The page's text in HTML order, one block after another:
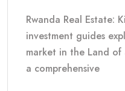
Rwanda Real Estate:
investment guides
market in the Land
a comprehensive